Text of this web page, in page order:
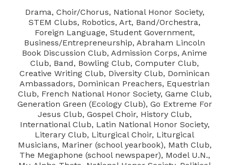
Drama, Choir/Chorus, National Honor Society,
STEM Clubs, Robotics, Art, Band/Orchestra,
Foreign Language, Student Government,
Business/Entrepreneurship, Abraham Lincoln
Book Discussion Club, Admission Corps, Anime
Club, Band, Bowling Club, Computer Club,
Creative Writing Club, Diversity Club, Dominican
Ambassadors, Dominican Preachers, Equestrian
Club, French National Honor Society, Game Club,
Generation Green (Ecology Club), Go Extreme For
Jesus Club, Gospel Choir, History Club,
International Club, Latin National Honor Society,
Literary Club, Liturgical Choir, Liturgical
Musicians, Mariner (school yearbook), Math Club,
The Megaphone (school newspaper), Model U.N.,